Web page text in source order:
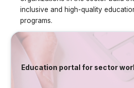
inclusive and high-quality
programs.
Education portal for sector